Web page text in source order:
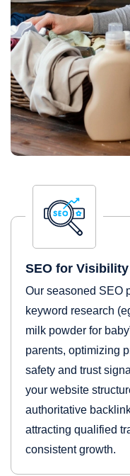
SEO for
Our seasoned SEO
keyword research
milk powder for
parents, optimizing
safety and trust
your website
authoritative
attracting qualified
consistent growth.